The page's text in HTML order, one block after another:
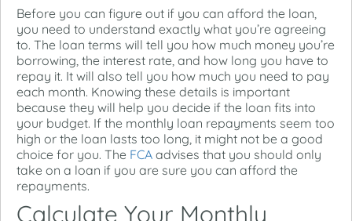
Before you can figure out if you can afford the loan,
you need to understand exactly what you’re agreeing
to. The loan terms will tell you how much money you’re
borrowing, the interest rate, and how long you have to
repay it. It will also tell you how much you need to pay
each month. Knowing these details is important
because they will help you decide if the loan fits into
your budget. If the monthly loan repayments seem too
high or the loan lasts too long, it might not be a good
choice for you. The FCA advises that you should only
take on a loan if you are sure you can afford the
repayments.
Calculate Your Monthly